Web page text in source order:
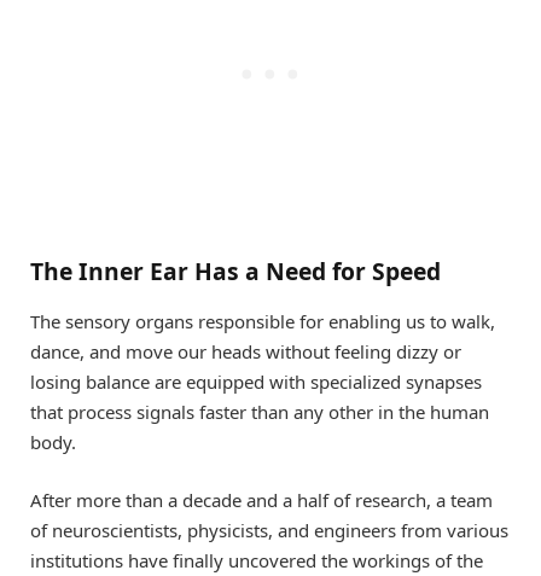
The Inner Ear Has a Need for Speed
The sensory organs responsible for enabling us to walk,
dance, and move our heads without feeling dizzy or
losing balance are equipped with specialized synapses
that process signals faster than any other in the human
body.
After more than a decade and a half of research, a team
of neuroscientists, physicists, and engineers from various
institutions have finally uncovered the workings of the